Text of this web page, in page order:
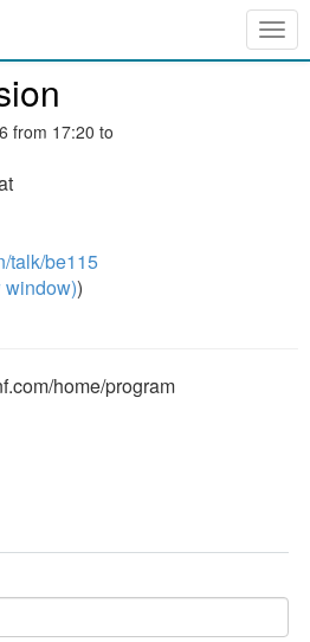
from 17:20 to
talk/be115
window))
home/program